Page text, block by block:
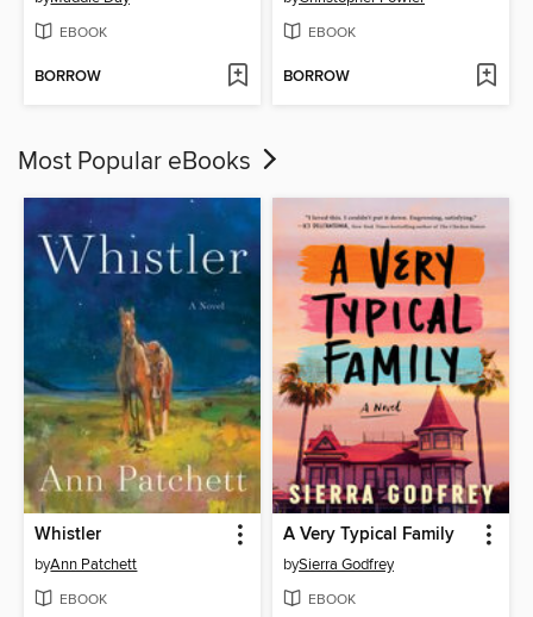
EBOOK
BORROW
EBOOK
BORROW
Most Popular eBooks
Whistler
byAnn Patchett
EBOOK
A Very Typical Family
bySierra Godfrey
EBOOK